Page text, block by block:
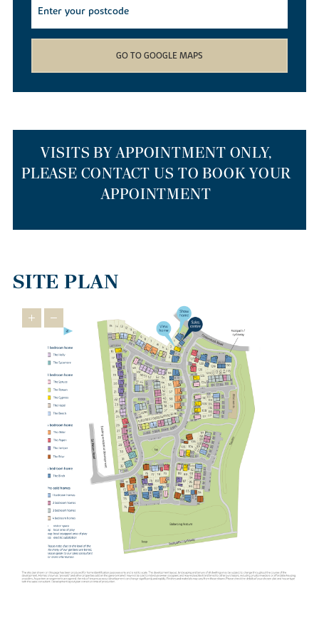
cruise down the river on a canoe, meander through the local
won’t get bored living in our new builds.
If you simply want to nip out to stock up on weekly provisions,
respectively, so getting out and about is easy. If you’re travelling
to the capital or Cambridge, our new build houses are a 55-
minute drive to Cambridge via the A14 or anything from one hour
to 90 minutes on a Cambridge to London St Pancras train.
THE BEST PLACES TO RELOCATE TO
Our homes are a top choice for those relocating from larger cities
houses in Oundle, the wider East Midlands has a lot to offer
relocators ¬as it’s brimming with appealing towns that feature
Times Best Places to Live 2023.
Just 16 miles from our new homes, you’ll find Uppingham, a
market town famous for its 16th-century houses and leading
public schools. You’ll feel right at home in this prosperous town
thanks to friendly locals and a thriving indie spirit that’s
personified in theGoldmark Gallerywhere you can marvel at
prints by Warhol and Picasso.
The picturesque town of Stamford is also popular with relocators.
Used as the backdrop for film and TV productions, including Pride
and Prejudice, The Crown and The Da Vinci Code, this charming
town is desired by downsizers and families looking for an
upmarket town to call home. A highlight is Burghley House, an
Elizabethan stately home with beautiful gardens. Our new housing
development in Oundle is not as well-known as Stamford but has
similar appeal ¬- making it one of the East Midlands’ best-kept
GO TO GOOGLE MAPS
VISITS BY APPOINTMENT ONLY,
PLEASE CONTACT US TO BOOK YOUR
APPOINTMENT
SITE PLAN